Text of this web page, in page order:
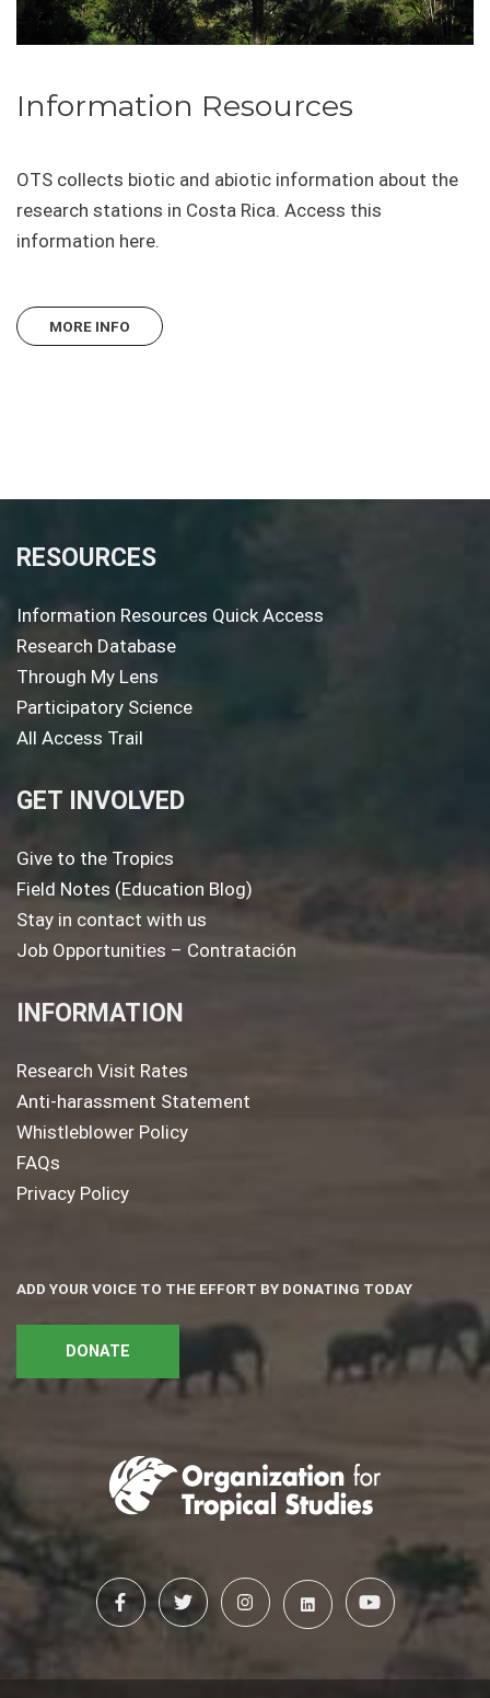
Information Resources
OTS collects biotic and abiotic information about the
research stations in Costa Rica. Access this
information here.
MORE INFO
RESOURCES
Information Resources Quick Access
Research Database
Through My Lens
Participatory Science
All Access Trail
GET INVOLVED
Give to the Tropics
Field Notes (Education Blog)
Stay in contact with us
Job Opportunities – Contratación
INFORMATION
Research Visit Rates
Anti-harassment Statement
Whistleblower Policy
FAQs
Privacy Policy
ADD YOUR VOICE TO THE EFFORT BY DONATING TODAY
DONATE